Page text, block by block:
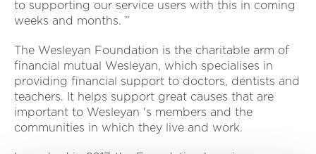
to supporting our service users with this in coming
weeks and months. ”
The Wesleyan Foundation is the charitable arm of
financial mutual Wesleyan, which specialises in
providing financial support to doctors, dentists and
teachers. It helps support great causes that are
important to Wesleyan 's members and the
communities in which they live and work.